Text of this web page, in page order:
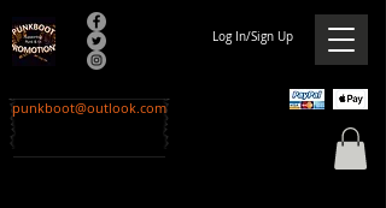
Log In/Sign Up
punkboot@outlook.com